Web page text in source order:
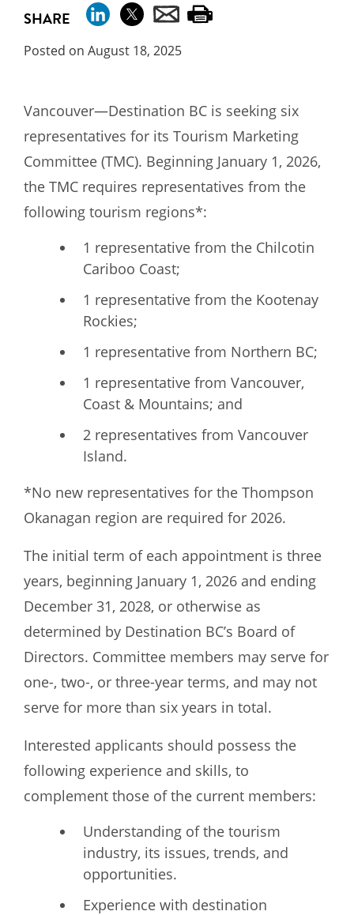
SHARE
Posted on August 18, 2025
Vancouver—Destination BC is seeking six
representatives for its Tourism Marketing
Committee (TMC). Beginning January 1, 2026,
the TMC requires representatives from the
following tourism regions*:
1 representative from the Chilcotin
Cariboo Coast;
1 representative from the Kootenay
Rockies;
1 representative from Northern BC;
1 representative from Vancouver,
Coast & Mountains; and
2 representatives from Vancouver
Island.
*No new representatives for the Thompson
Okanagan region are required for 2026.
The initial term of each appointment is three
years, beginning January 1, 2026 and ending
December 31, 2028, or otherwise as
determined by Destination BC’s Board of
Directors. Committee members may serve for
one-, two-, or three-year terms, and may not
serve for more than six years in total.
Interested applicants should possess the
following experience and skills, to
complement those of the current members:
Understanding of the tourism
industry, its issues, trends, and
opportunities.
Experience with destination